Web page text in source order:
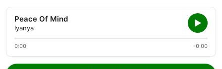
Peace Of Mind
Iyanya
0:00 -0:00